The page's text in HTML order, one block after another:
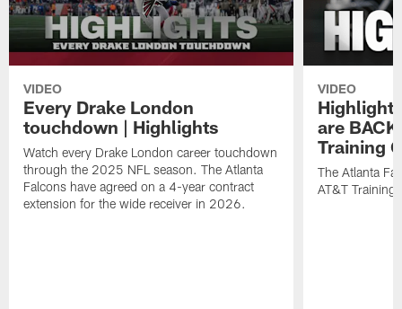
VIDEO
Every Drake London
touchdown | Highlights
Watch every Drake London career touchdown
through the 2025 NFL season. The Atlanta
Falcons have agreed on a 4-year contract
extension for the wide receiver in 2026.
VIDEO
are
Training
The Atlanta
AT&T Training